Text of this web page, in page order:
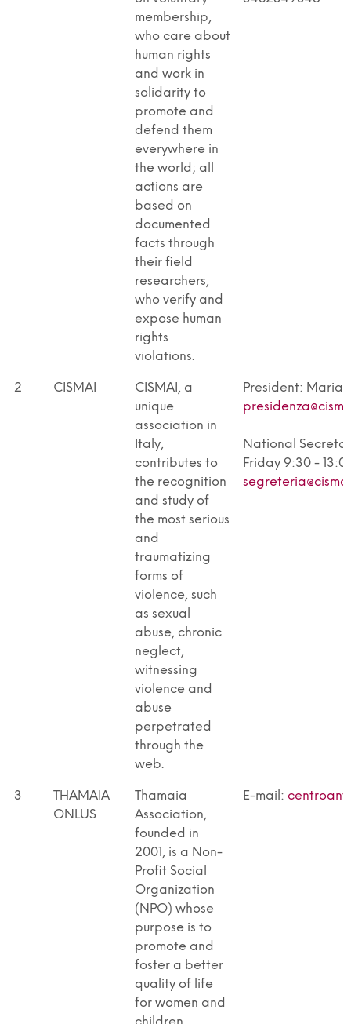
membership,
who care about
human rights
and work in
solidarity to
promote and
defend them
everywhere in
the world; all
actions are
based on
documented
facts through
their field
researchers,
who verify and
expose human
rights
violations.
2 CISMAI
CISMAI, a
unique
association in
Italy,
contributes to
the recognition
and study of
the most serious
and
traumatizing
forms of
violence, such
as sexual
abuse, chronic
neglect,
witnessing
violence and
abuse
perpetrated
through the
web.
President:
National
Friday 9:30 -
3
THAMAIA
ONLUS
Thamaia
Association,
founded in
2001, is a Non-
Profit Social
Organization
(NPO) whose
purpose is to
promote and
foster a better
quality of life
for women and
E-mail: